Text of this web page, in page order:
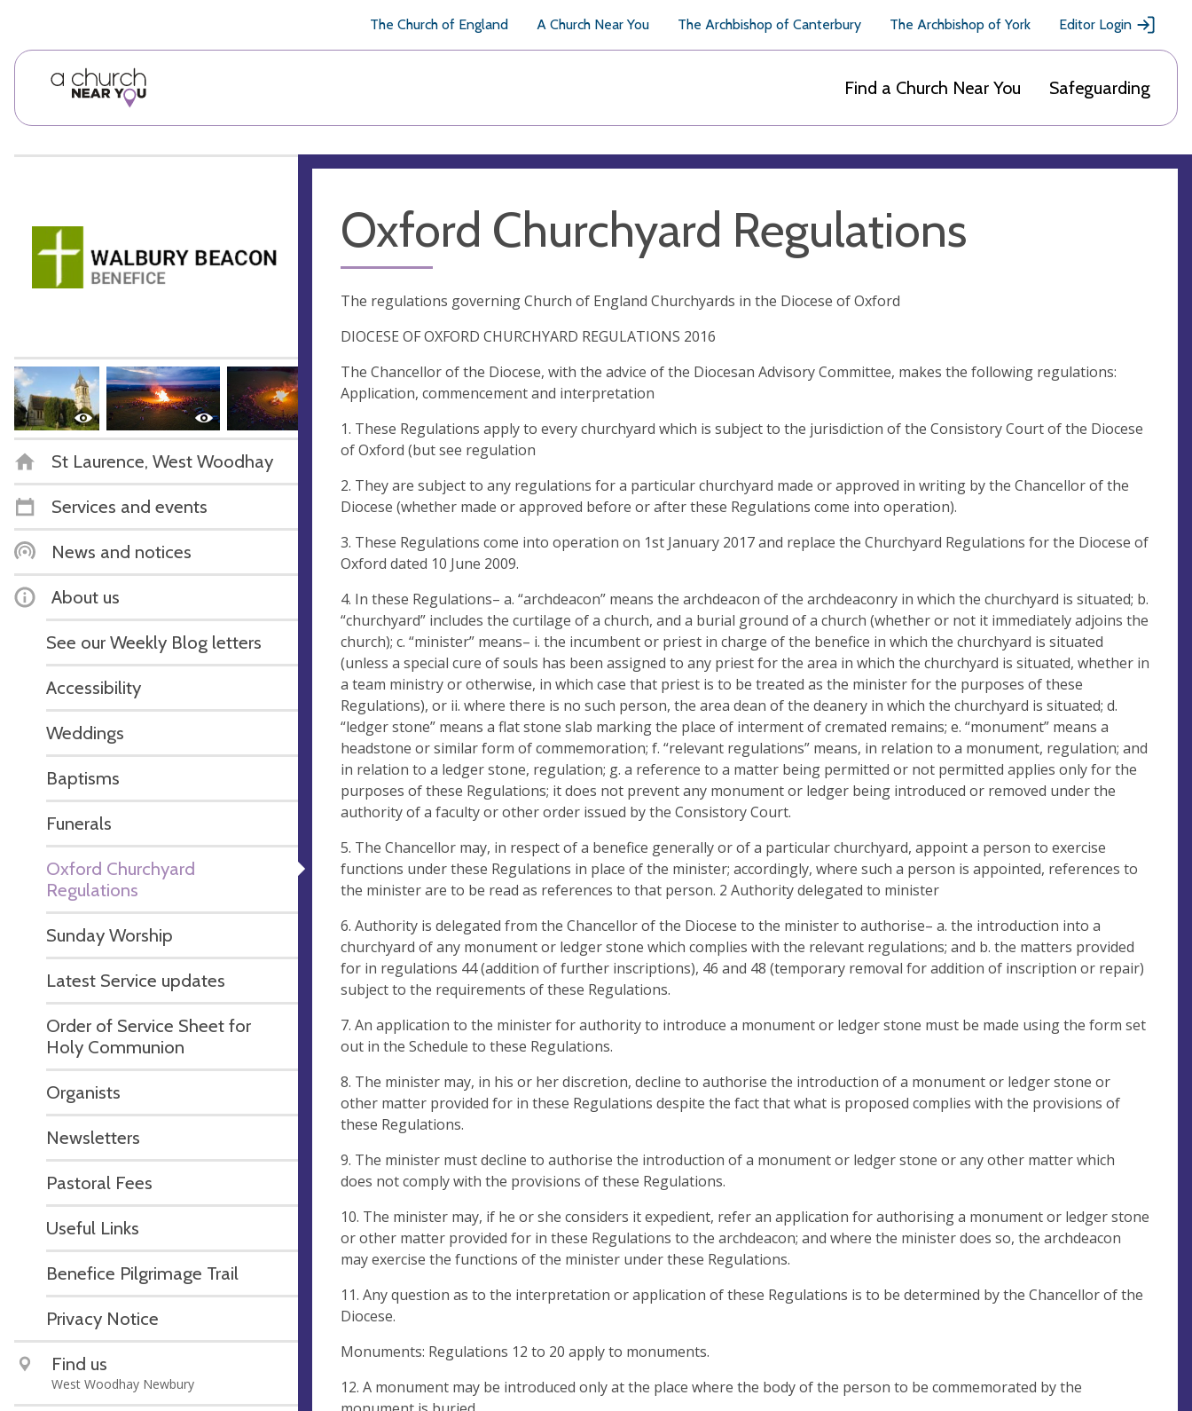
The Church of England A Church Near You The Archbishop of Canterbury The Archbishop of York Editor Login
Find a Church Near You Safeguarding
St Laurence, West Woodhay
Services and events
News and notices
About us
See our Weekly Blog letters
Accessibility
Weddings
Baptisms
Funerals
Oxford Churchyard
Regulations
Sunday Worship
Latest Service updates
Order of Service Sheet for
Holy Communion
Organists
Newsletters
Pastoral Fees
Useful Links
Benefice Pilgrimage Trail
Privacy Notice
Find us
West Woodhay Newbury
Oxford Churchyard Regulations
The regulations governing Church of England Churchyards in the Diocese of Oxford
DIOCESE OF OXFORD CHURCHYARD REGULATIONS 2016
The Chancellor of the Diocese, with the advice of the Diocesan Advisory Committee, makes the following regulations:
Application, commencement and interpretation
1. These Regulations apply to every churchyard which is subject to the jurisdiction of the Consistory Court of the Diocese
of Oxford (but see regulation
2. They are subject to any regulations for a particular churchyard made or approved in writing by the Chancellor of the
Diocese (whether made or approved before or after these Regulations come into operation).
3. These Regulations come into operation on 1st January 2017 and replace the Churchyard Regulations for the Diocese of
Oxford dated 10 June 2009.
4. In these Regulations– a. “archdeacon” means the archdeacon of the archdeaconry in which the churchyard is situated; b.
“churchyard” includes the curtilage of a church, and a burial ground of a church (whether or not it immediately adjoins the
church); c. “minister” means– i. the incumbent or priest in charge of the benefice in which the churchyard is situated
(unless a special cure of souls has been assigned to any priest for the area in which the churchyard is situated, whether in
a team ministry or otherwise, in which case that priest is to be treated as the minister for the purposes of these
Regulations), or ii. where there is no such person, the area dean of the deanery in which the churchyard is situated; d.
“ledger stone” means a flat stone slab marking the place of interment of cremated remains; e. “monument” means a
headstone or similar form of commemoration; f. “relevant regulations” means, in relation to a monument, regulation; and
in relation to a ledger stone, regulation; g. a reference to a matter being permitted or not permitted applies only for the
purposes of these Regulations; it does not prevent any monument or ledger being introduced or removed under the
authority of a faculty or other order issued by the Consistory Court.
5. The Chancellor may, in respect of a benefice generally or of a particular churchyard, appoint a person to exercise
functions under these Regulations in place of the minister; accordingly, where such a person is appointed, references to
the minister are to be read as references to that person. 2 Authority delegated to minister
6. Authority is delegated from the Chancellor of the Diocese to the minister to authorise– a. the introduction into a
churchyard of any monument or ledger stone which complies with the relevant regulations; and b. the matters provided
for in regulations 44 (addition of further inscriptions), 46 and 48 (temporary removal for addition of inscription or repair)
subject to the requirements of these Regulations.
7. An application to the minister for authority to introduce a monument or ledger stone must be made using the form set
out in the Schedule to these Regulations.
8. The minister may, in his or her discretion, decline to authorise the introduction of a monument or ledger stone or
other matter provided for in these Regulations despite the fact that what is proposed complies with the provisions of
these Regulations.
9. The minister must decline to authorise the introduction of a monument or ledger stone or any other matter which
does not comply with the provisions of these Regulations.
10. The minister may, if he or she considers it expedient, refer an application for authorising a monument or ledger stone
or other matter provided for in these Regulations to the archdeacon; and where the minister does so, the archdeacon
may exercise the functions of the minister under these Regulations.
11. Any question as to the interpretation or application of these Regulations is to be determined by the Chancellor of the
Diocese.
Monuments: Regulations 12 to 20 apply to monuments.
12. A monument may be introduced only at the place where the body of the person to be commemorated by the